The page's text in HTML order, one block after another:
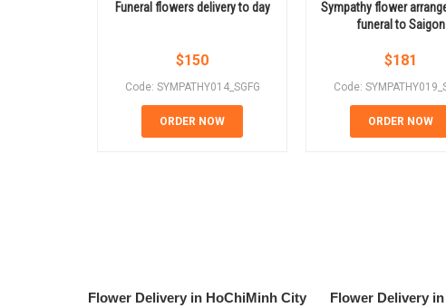
Funeral flowers delivery to day
$150
Code: SYMPATHY014_SGFG
ORDER NOW
Sympathy flower
funeral to Saigon
$181
Code:
ORDER NOW
Flower Delivery in HoChiMinh City Flower Delivery